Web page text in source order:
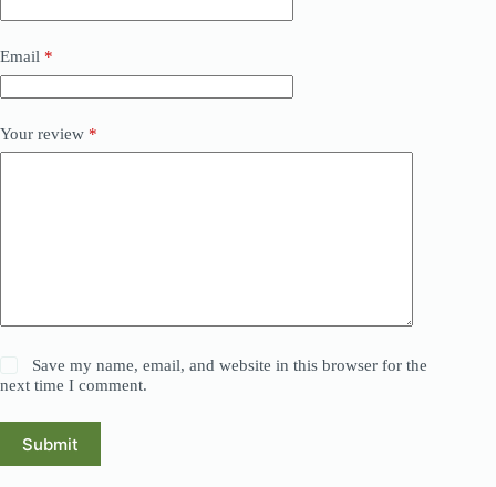
Email *
Your review *
Save my name, email, and website in this browser for the
next time I comment.
Submit